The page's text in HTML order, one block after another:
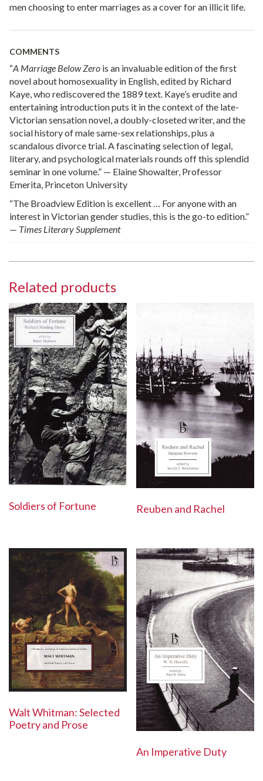
men choosing to enter marriages as a cover for an illicit life.
COMMENTS
“A Marriage Below Zero is an invaluable edition of the first
novel about homosexuality in English, edited by Richard
Kaye, who rediscovered the 1889 text. Kaye’s erudite and
entertaining introduction puts it in the context of the late-
Victorian sensation novel, a doubly-closeted writer, and the
social history of male same-sex relationships, plus a
scandalous divorce trial. A fascinating selection of legal,
literary, and psychological materials rounds off this splendid
seminar in one volume.” — Elaine Showalter, Professor
Emerita, Princeton University
“The Broadview Edition is excellent … For anyone with an
interest in Victorian gender studies, this is the go-to edition.”
— Times Literary Supplement
Related products
Soldiers of Fortune Reuben and Rachel
Walt Whitman: Selected
Poetry and Prose
An Imperative Duty